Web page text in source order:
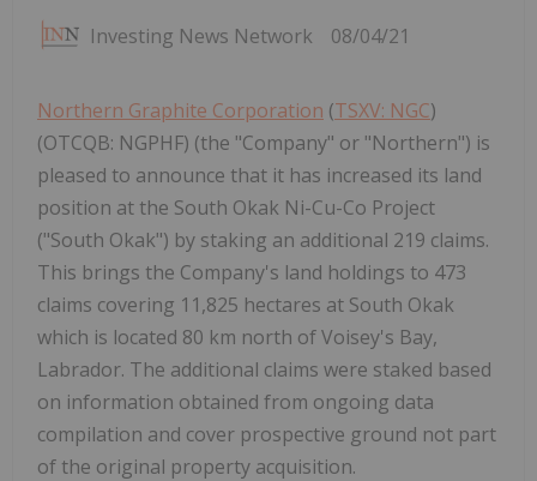
Investing News Network 08/04/21
Northern Graphite Corporation (TSXV: NGC)
(OTCQB: NGPHF) (the "Company" or "Northern") is
pleased to announce that it has increased its land
position at the South Okak Ni-Cu-Co Project
("South Okak") by staking an additional 219 claims.
This brings the Company's land holdings to 473
claims covering 11,825 hectares at South Okak
which is located 80 km north of Voisey's Bay,
Labrador. The additional claims were staked based
on information obtained from ongoing data
compilation and cover prospective ground not part
of the original property acquisition.